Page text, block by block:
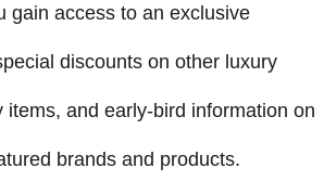
gain access to an exclusive
discounts on other luxury
items, and early-bird information on
brands and products.